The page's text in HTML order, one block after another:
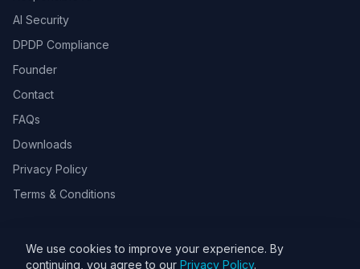
AI Security
DPDP Compliance
Founder
Contact
FAQs
Downloads
Privacy Policy
Terms & Conditions
© 2026 Toolsbots Innovatix Pvt Ltd, DPIIT recognized AI & GovTech
We use cookies to improve your experience. By
continuing, you agree to our Privacy Policy.